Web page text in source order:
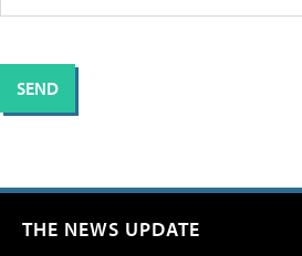
THE NEWS UPDATE